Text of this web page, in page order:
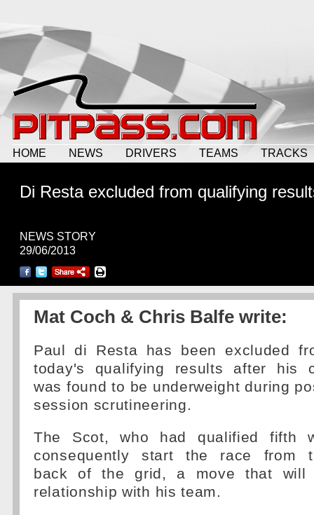
HOME NEWS DRIVERS TEAMS TRACKS
Di Resta excluded from qualifying
NEWS STORY
29/06/2013
Mat Coch & Chris Balfe write:
Paul di Resta has been excluded
today's qualifying results after his
was found to be underweight during
session scrutineering.
The Scot, who had qualified fifth
consequently start the race from
back of the grid, a move that will
relationship with his team.